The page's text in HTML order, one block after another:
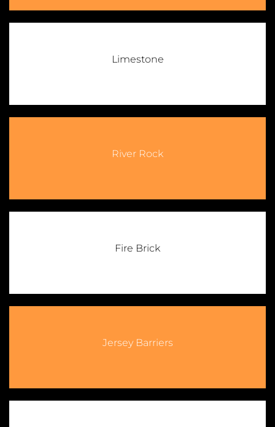
Limestone
River Rock
Fire Brick
Jersey Barriers